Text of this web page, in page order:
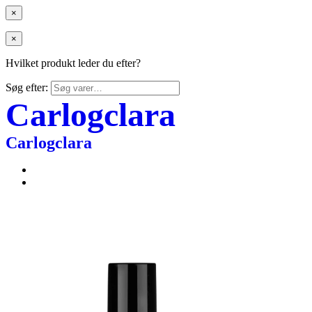
×
×
Hvilket produkt leder du efter?
Søg efter:
Carlogclara
Carlogclara